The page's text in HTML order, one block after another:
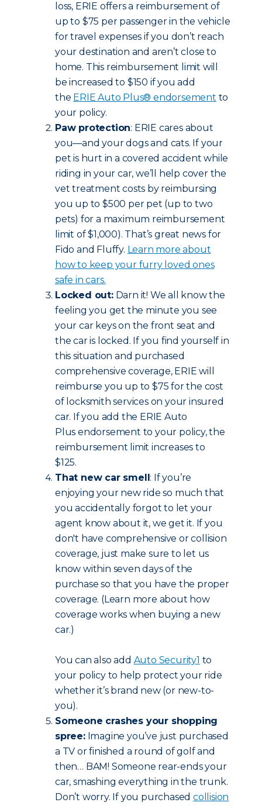
loss, ERIE offers a reimbursement of
up to $75 per passenger in the vehicle
for travel expenses if you don’t reach
your destination and aren’t close to
home. This reimbursement limit will
be increased to $150 if you add
the ERIE Auto Plus® endorsement to
your policy.
Paw protection: ERIE cares about
you—and your dogs and cats. If your
pet is hurt in a covered accident while
riding in your car, we’ll help cover the
vet treatment costs by reimbursing
you up to $500 per pet (up to two
pets) for a maximum reimbursement
limit of $1,000). That’s great news for
Fido and Fluffy. Learn more about
how to keep your furry loved ones
safe in cars.
Locked out:Darn it! We all know the
feeling you get the minute you see
your car keys on the front seat and
the car is locked. If you find yourself in
this situation and purchased
comprehensive coverage, ERIE will
reimburse you up to $75 for the cost
of locksmith services on your insured
car. If you add the ERIE Auto
Plus endorsement to your policy, the
reimbursement limit increases to
$125.
That new car smell: If you’re
enjoying your new ride so much that
you accidentally forgot to let your
agent know about it, we get it. If you
don't have comprehensive or collision
coverage, just make sure to let us
know within seven days of the
purchase so that you have the proper
coverage. (Learn more about how
coverage works when buying a new
car.)
You can also add Auto Security1 to
your policy to help protect your ride
whether it’s brand new (or new-to-
you).
Someone crashes your shopping
spree:Imagine you’ve just purchased
a TV or finished a round of golf and
then… BAM! Someone rear-ends your
car, smashing everything in the trunk.
Don’t worry. If you purchasedcollision